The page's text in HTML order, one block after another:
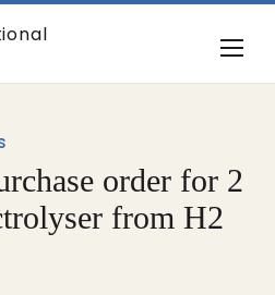
order for 2
from H2